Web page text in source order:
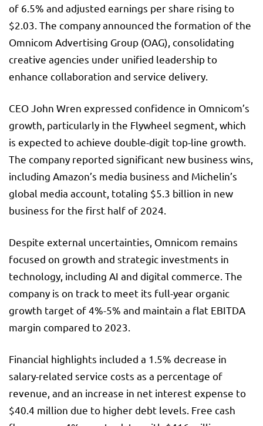
of 6.5% and adjusted earnings per share rising to
$2.03. The company announced the formation of the
Omnicom Advertising Group (OAG), consolidating
creative agencies under unified leadership to
enhance collaboration and service delivery.
CEO John Wren expressed confidence in Omnicom’s
growth, particularly in the Flywheel segment, which
is expected to achieve double-digit top-line growth.
The company reported significant new business wins,
including Amazon’s media business and Michelin’s
global media account, totaling $5.3 billion in new
business for the first half of 2024.
Despite external uncertainties, Omnicom remains
focused on growth and strategic investments in
technology, including AI and digital commerce. The
company is on track to meet its full-year organic
growth target of 4%-5% and maintain a flat EBITDA
margin compared to 2023.
Financial highlights included a 1.5% decrease in
salary-related service costs as a percentage of
revenue, and an increase in net interest expense to
$40.4 million due to higher debt levels. Free cash